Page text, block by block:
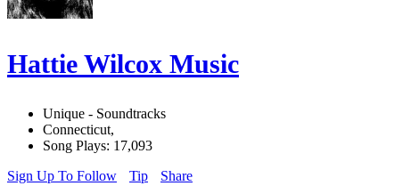
Hattie Wilcox Music
Unique - Soundtracks
Connecticut,
Song Plays: 17,093
Sign Up To Follow
Tip Share